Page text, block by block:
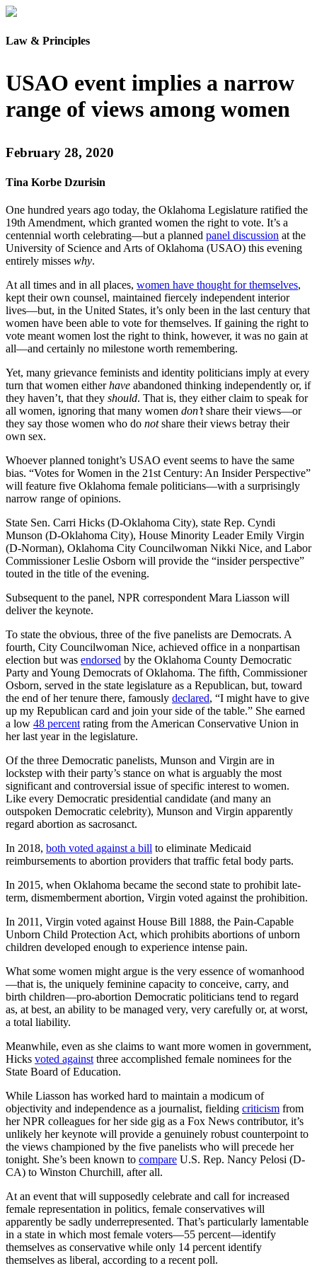
Law & Principles
USAO event implies a narrow
range of views among women
February 28, 2020
Tina Korbe Dzurisin
One hundred years ago today, the Oklahoma Legislature ratified the
19th Amendment, which granted women the right to vote. It’s a
centennial worth celebrating—but a planned panel discussion at the
University of Science and Arts of Oklahoma (USAO) this evening
entirely misses why.
At all times and in all places, women have thought for themselves,
kept their own counsel, maintained fiercely independent interior
lives—but, in the United States, it’s only been in the last century that
women have been able to vote for themselves. If gaining the right to
vote meant women lost the right to think, however, it was no gain at
all—and certainly no milestone worth remembering.
Yet, many grievance feminists and identity politicians imply at every
turn that women eitherhave abandoned thinking independently or, if
they haven’t, that they should. That is, they either claim to speak for
all women, ignoring that many women don’tshare their views—or
they say those women who do notshare their views betray their
own sex.
Whoever planned tonight’s USAO event seems to have the same
bias. “Votes for Women in the 21st Century: An Insider Perspective”
will feature five Oklahoma female politicians—with a surprisingly
narrow range of opinions.
State Sen. Carri Hicks (D-Oklahoma City), state Rep. Cyndi
Munson (D-Oklahoma City), House Minority Leader Emily Virgin
(D-Norman), Oklahoma City Councilwoman Nikki Nice, and Labor
Commissioner Leslie Osborn will provide the “insider perspective”
touted in the title of the evening.
Subsequent to the panel, NPR correspondent Mara Liasson will
deliver the keynote.
To state the obvious, three of the five panelists are Democrats. A
fourth, City Councilwoman Nice, achieved office in a nonpartisan
election but was endorsed by the Oklahoma County Democratic
Party and Young Democrats of Oklahoma. The fifth, Commissioner
Osborn, served in the state legislature as a Republican, but, toward
the end of her tenure there, famously declared, “I might have to give
up my Republican card and join your side of the table.” She earned
a low 48 percent rating from the American Conservative Union in
her last year in the legislature.
Of the three Democratic panelists, Munson and Virgin are in
lockstep with their party’s stance on what is arguably the most
significant and controversial issue of specific interest to women.
Like every Democratic presidential candidate (and many an
outspoken Democratic celebrity), Munson and Virgin apparently
regard abortion as sacrosanct.
In 2018, both voted against a bill to eliminate Medicaid
reimbursements to abortion providers that traffic fetal body parts.
In 2015, when Oklahoma became the second state to prohibit late-
term, dismemberment abortion, Virgin voted against the prohibition.
In 2011, Virgin voted against House Bill 1888, the Pain-Capable
Unborn Child Protection Act, which prohibits abortions of unborn
children developed enough to experience intense pain.
What some women might argue is the very essence of womanhood
—that is, the uniquely feminine capacity to conceive, carry, and
birth children—pro-abortion Democratic politicians tend to regard
as, at best, an ability to be managed very, very carefully or, at worst,
a total liability.
Meanwhile, even as she claims to want more women in government,
Hicks voted against three accomplished female nominees for the
State Board of Education.
While Liasson has worked hard to maintain a modicum of
objectivity and independence as a journalist, fielding criticism from
her NPR colleagues for her side gig as a Fox News contributor, it’s
unlikely her keynote will provide a genuinely robust counterpoint to
the views championed by the five panelists who will precede her
tonight. She’s been known to compare U.S. Rep. Nancy Pelosi (D-
CA) to Winston Churchill, after all.
At an event that will supposedly celebrate and call for increased
female representation in politics, female conservatives will
apparently be sadly underrepresented. That’s particularly lamentable
in a state in which most female voters—55 percent—identify
themselves as conservative while only 14 percent identify
themselves as liberal, according to a recent poll.